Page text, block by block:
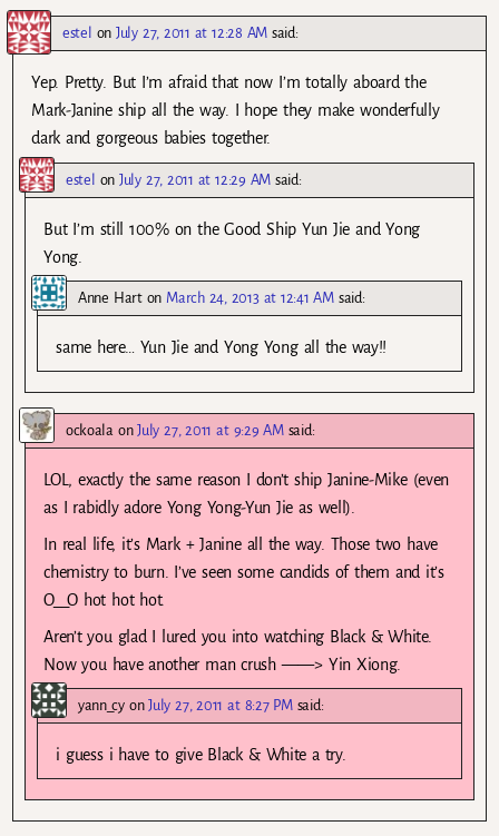
estel onJuly 27, 2011 at 12:28 AM said:
Yep. Pretty. But I’m afraid that now I’m totally aboard the
Mark-Janine ship all the way. I hope they make wonderfully
dark and gorgeous babies together.
estel onJuly 27, 2011 at 12:29 AM said:
But I’m still 100% on the Good Ship Yun Jie and Yong
Yong.
Anne Harton March 24, 2013 at 12:41 AM said:
same here… Yun Jie and Yong Yong all the way!!
ockoala onJuly 27, 2011 at 9:29 AM said:
LOL, exactly the same reason I don’t ship Janine-Mike (even
as I rabidly adore Yong Yong-Yun Jie as well).
In real life, it’s Mark + Janine all the way. Those two have
chemistry to burn. I’ve seen some candids of them and it’s
O__O hot hot hot.
Aren’t you glad I lured you into watching Black & White.
Now you have another man crush ——> Yin Xiong.
yann_cyonJuly 27, 2011 at 8:27 PM said:
i guess i have to give Black & White a try.